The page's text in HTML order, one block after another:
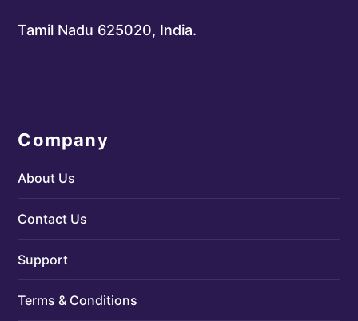
Tamil Nadu 625020, India.
Company
About Us
Contact Us
Support
Terms & Conditions